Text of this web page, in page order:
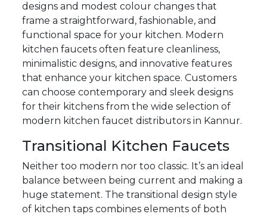
designs and modest colour changes that
frame a straightforward, fashionable, and
functional space for your kitchen. Modern
kitchen faucets often feature cleanliness,
minimalistic designs, and innovative features
that enhance your kitchen space. Customers
can choose contemporary and sleek designs
for their kitchens from the wide selection of
modern kitchen faucet distributors in Kannur.
Transitional Kitchen Faucets
Neither too modern nor too classic. It’s an ideal
balance between being current and making a
huge statement. The transitional design style
of kitchen taps combines elements of both